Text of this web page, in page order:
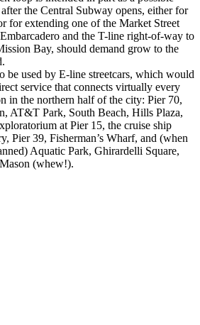
the Central Subway opens, either for
for extending one of the Market Street
and the T-line right-of-way to
Bay, should demand grow to the
be used by E-line streetcars, which would
service that connects virtually every
in the northern half of the city: Pier 70,
AT&T Park, South Beach, Hills Plaza,
at Pier 15, the cruise ship
Pier 39, Fisherman’s Wharf, and (when
Aquatic Park, Ghirardelli Square,
(whew!).